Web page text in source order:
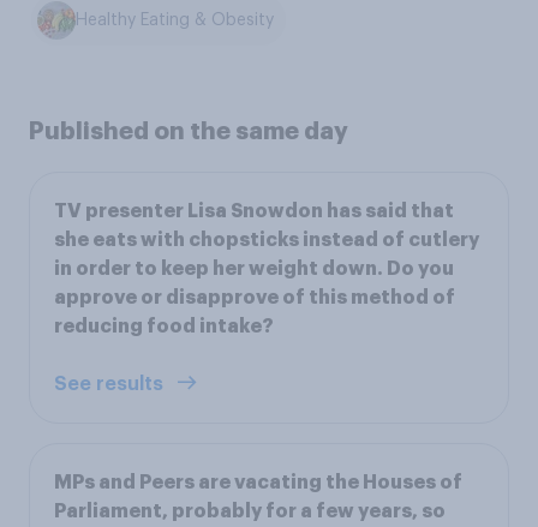
Healthy Eating & Obesity
Published on the same day
TV presenter Lisa Snowdon has said that
she eats with chopsticks instead of cutlery
in order to keep her weight down. Do you
approve or disapprove of this method of
reducing food intake?
See results
MPs and Peers are vacating the Houses of
Parliament, probably for a few years, so